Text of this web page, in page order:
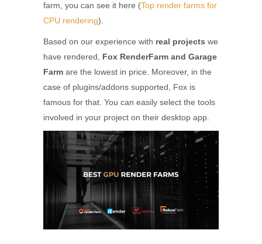
farm, you can see it here (Top render farms for
CPU rendering).
Based on our experience with real projects we
have rendered, Fox RenderFarm and Garage
Farm are the lowest in price. Moreover, in the
case of plugins/addons supported, Fox is
famous for that. You can easily select the tools
involved in your project on their desktop app.